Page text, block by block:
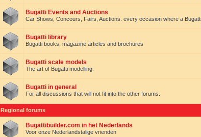
Bugatti Events and Auctions
Car Shows, Concours, Fairs, Auctions. every occasion where a
Bugatti library
Bugatti books, magazine articles and brochures
Bugatti scale models
The art of Bugatti modelling.
Bugatti in general
For all discussions that will not fit into the other forums.
Regional forums
Bugattibuilder.com in het Nederlands
Voor onze Nederlandstalige vrienden